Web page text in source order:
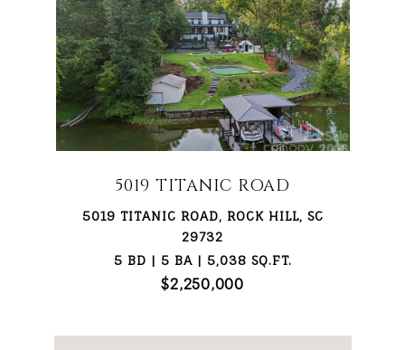
5019 TITANIC ROAD
5019 TITANIC ROAD, ROCK HILL, SC
29732
5 BD | 5 BA | 5,038 SQ.FT.
$2,250,000